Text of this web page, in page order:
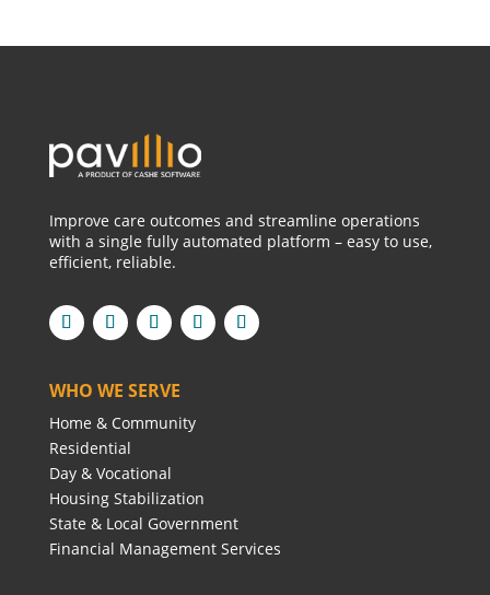
Improve care outcomes and streamline operations
with a single fully automated platform – easy to use,
efficient, reliable.
WHO WE SERVE
Home & Community
Residential
Day & Vocational
Housing Stabilization
State & Local Government
Financial Management Services